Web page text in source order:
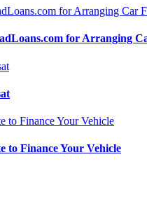
for Arranging
to Finance Your Vehicle